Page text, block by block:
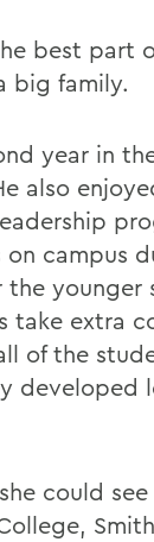
best part
big family.
year in
also
campus
younger
take extra
of the
developed
could